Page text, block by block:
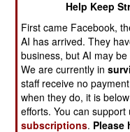
helicopters, but (due
simulators) the pilot
until September
Apaches are being
program won't catch
for several years,
aircraft (out of the
Help Keep
First came Facebook,
AI has arrived. They
business, but AI may
We are currently in
staff receive no
when they do, it is
efforts. You can
subscriptions. Please